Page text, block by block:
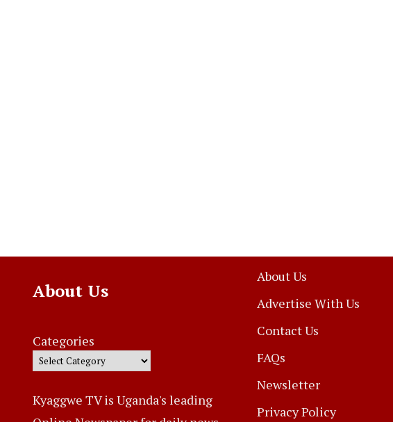
About Us
Categories
Kyaggwe TV is Uganda's leading
About Us
Advertise With Us
Contact Us
FAQs
Newsletter
Privacy Policy